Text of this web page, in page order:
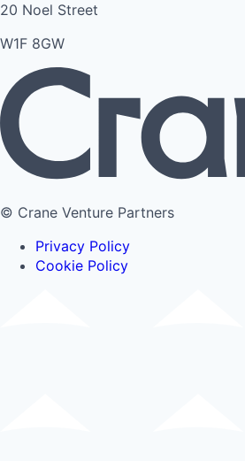
20 Noel Street
W1F 8GW
© Crane Venture Partners
Privacy Policy
Cookie Policy